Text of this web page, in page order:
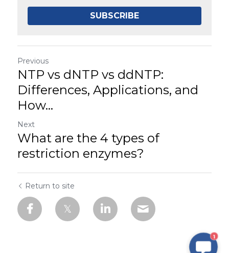
SUBSCRIBE
Previous
NTP vs dNTP vs ddNTP:
Differences, Applications, and
How...
Next
What are the 4 types of
restriction enzymes?
Return to site
1